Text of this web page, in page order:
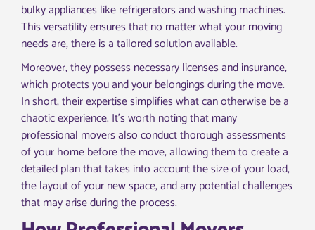
bulky appliances like refrigerators and washing machines.
This versatility ensures that no matter what your moving
needs are, there is a tailored solution available.
Moreover, they possess necessary licenses and insurance,
which protects you and your belongings during the move.
In short, their expertise simplifies what can otherwise be a
chaotic experience. It’s worth noting that many
professional movers also conduct thorough assessments
of your home before the move, allowing them to create a
detailed plan that takes into account the size of your load,
the layout of your new space, and any potential challenges
that may arise during the process.